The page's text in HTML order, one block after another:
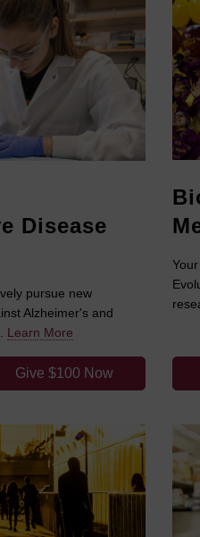
Disease
pursue new
Alzheimer's and
Learn More
Give $100 Now